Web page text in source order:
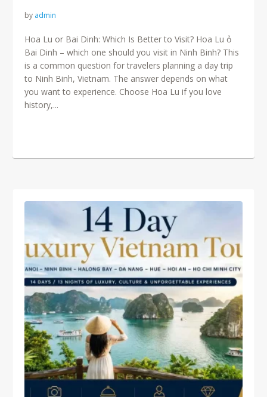
by admin
Hoa Lu or Bai Dinh: Which Is Better to Visit? Hoa Lu ỏ
Bai Dinh – which one should you visit in Ninh Binh? This
is a common question for travelers planning a day trip
to Ninh Binh, Vietnam. The answer depends on what
you want to experience. Choose Hoa Lu if you love
history,...